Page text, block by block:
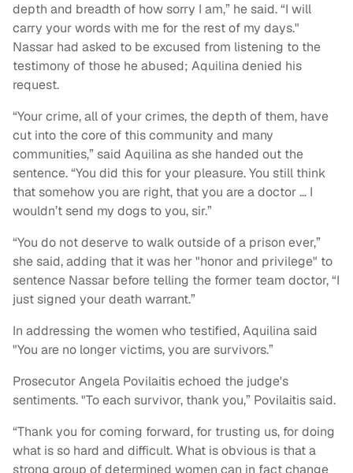
depth and breadth of how sorry I am,” he said. “I will
carry your words with me for the rest of my days."
Nassar had asked to be excused from listening to the
testimony of those he abused; Aquilina denied his
request.
“Your crime, all of your crimes, the depth of them, have
cut into the core of this community and many
communities,” said Aquilina as she handed out the
sentence. “You did this for your pleasure. You still think
that somehow you are right, that you are a doctor … I
wouldn’t send my dogs to you, sir.”
“You do not deserve to walk outside of a prison ever,”
she said, adding that it was her "honor and privilege" to
sentence Nassar before telling the former team doctor, “I
just signed your death warrant.”
In addressing the women who testified, Aquilina said
"You are no longer victims, you are survivors.”
Prosecutor Angela Povilaitis echoed the judge's
sentiments. "To each survivor, thank you,” Povilaitis said.
“Thank you for coming forward, for trusting us, for doing
what is so hard and difficult. What is obvious is that a